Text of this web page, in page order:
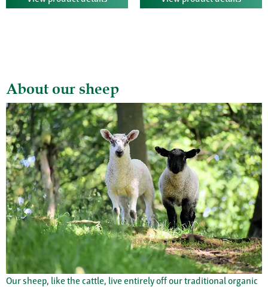
About our sheep
Our sheep, like the cattle, live entirely off our traditional organic